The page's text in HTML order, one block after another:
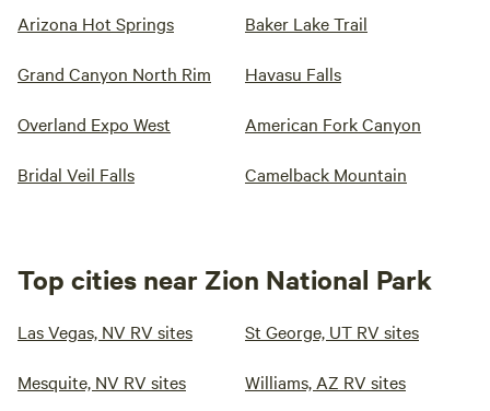
Arizona Hot Springs Baker Lake Trail
Grand Canyon North Rim Havasu Falls
Overland Expo West American Fork Canyon
Bridal Veil Falls Camelback Mountain
Top cities near Zion National Park
Las Vegas, NV RV sites St George, UT RV sites
Mesquite, NV RV sites Williams, AZ RV sites